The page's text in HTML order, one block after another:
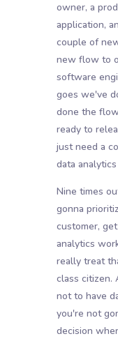
owner, a
application,
couple of
new flow to
software
goes we've
done the
ready to
just need a
data
Nine times
gonna
customer,
analytics
really treat
class citizen.
not to have
you're not
decision